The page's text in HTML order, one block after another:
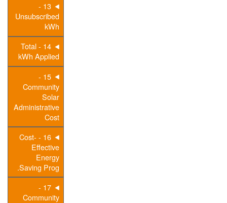
13 -
Unsubscribed
kWh
14 - Total
kWh Applied
15 -
Community
Solar
Administrative
Cost
16 - Cost-
Effective
Energy
Saving Prog.
17 -
Community